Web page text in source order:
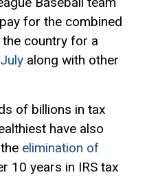
for the combined
country for a
along with other
of billions in tax
have also
elimination of
10 years in IRS tax